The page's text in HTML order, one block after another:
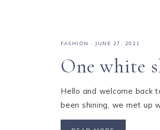
FASHION · JUNE 27, 2021
One white
Hello and welcome back
been shining, we met up